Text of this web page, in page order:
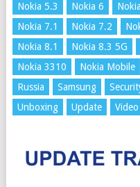
Nokia 5.3
Nokia 6
Nokia 7.1
Nokia 7.2
Nokia 8.1
Nokia 8.3 5G
Nokia 3310
Nokia Mobile
Russia
Samsung
Unboxing
Update Video